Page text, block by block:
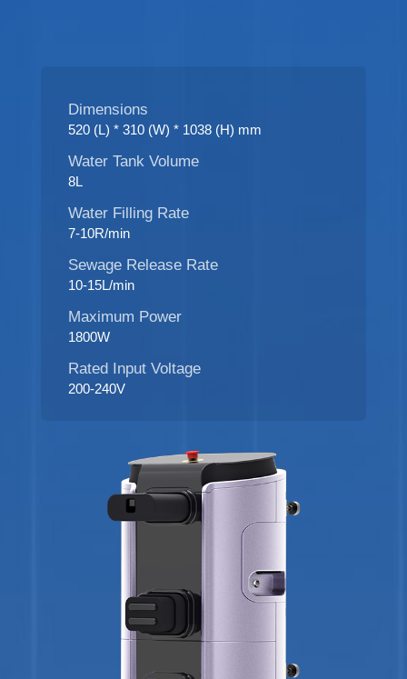
Dimensions
520 (L) * 310 (W) * 1038 (H) mm
Water Tank Volume
8L
Water Filling Rate
7-10R/min
Sewage Release Rate
10-15L/min
Maximum Power
1800W
Rated Input Voltage
200-240V